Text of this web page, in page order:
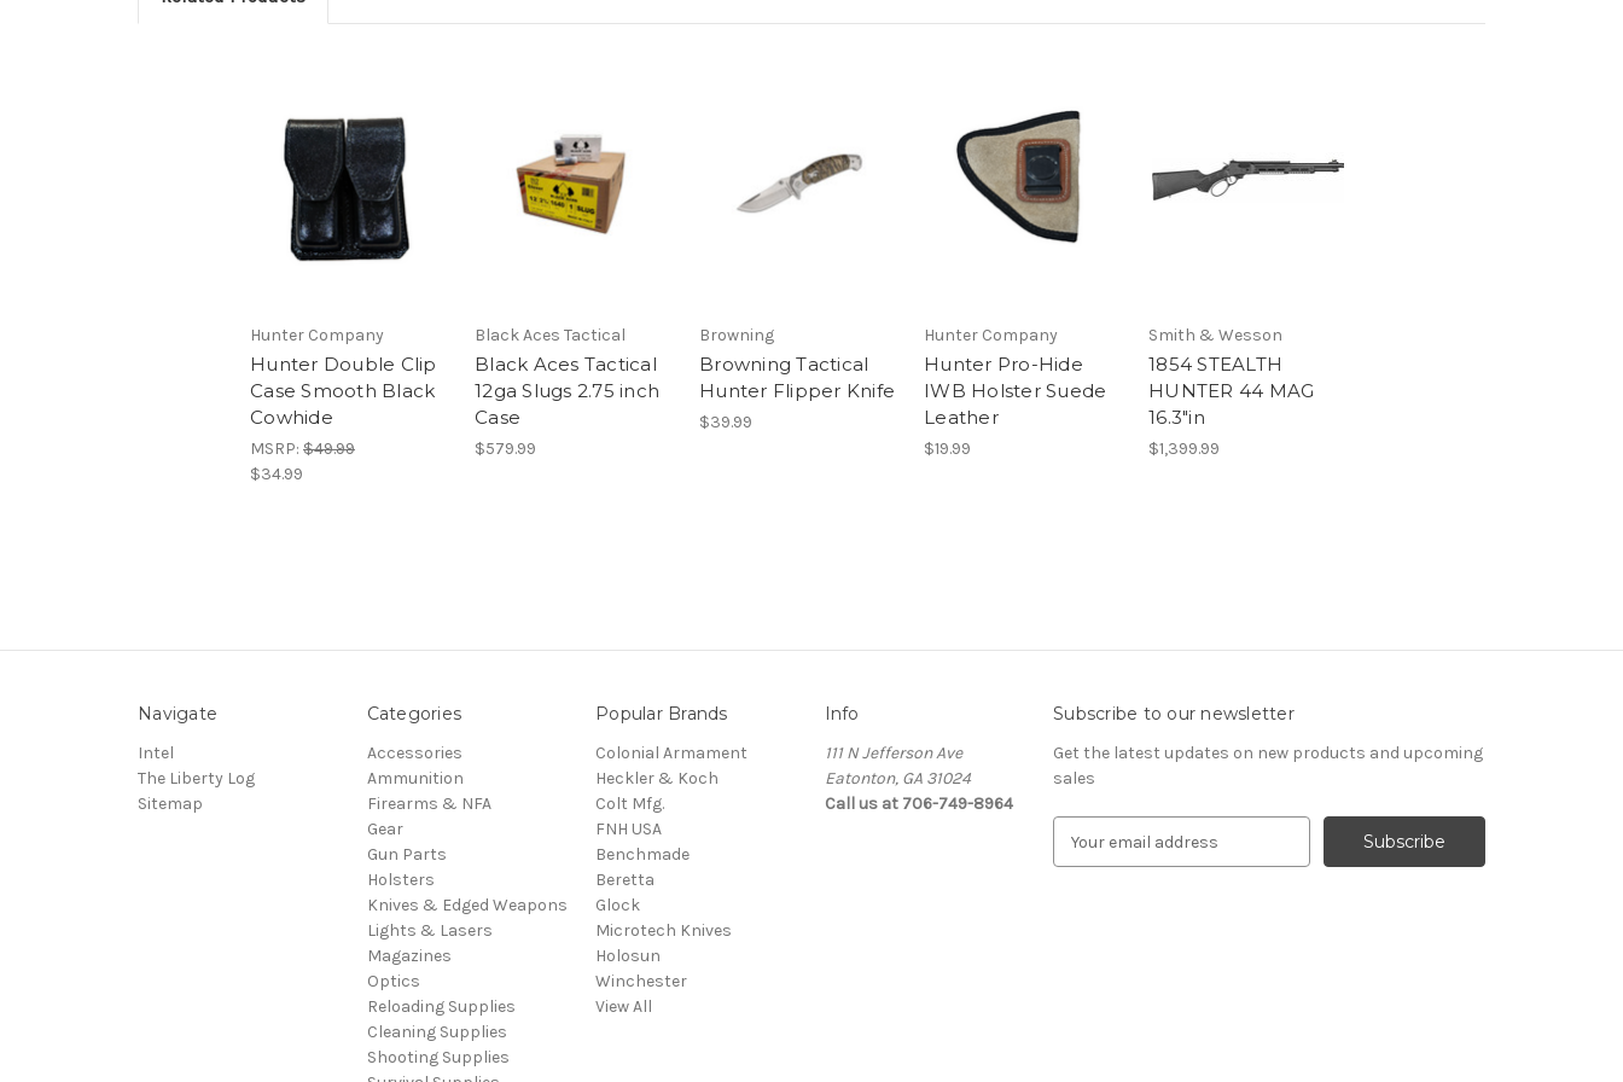
Hunter Company
Hunter Double Clip
Case Smooth Black
Cowhide
MSRP: $49.99
$34.99
Black Aces Tactical
Black Aces Tactical
12ga Slugs 2.75 inch
Case
$579.99
Browning
Browning Tactical
Hunter Flipper Knife
$39.99
Hunter Company
Hunter Pro-Hide
IWB Holster Suede
Leather
$19.99
Smith & Wesson
1854 STEALTH
HUNTER 44 MAG
16.3"in
$1,399.99
Navigate
Intel
The Liberty Log
Sitemap
Categories
Accessories
Ammunition
Firearms & NFA
Gear
Gun Parts
Holsters
Knives & Edged Weapons
Lights & Lasers
Magazines
Optics
Reloading Supplies
Cleaning Supplies
Shooting Supplies
Popular Brands
Colonial Armament
Heckler & Koch
Colt Mfg.
FNH USA
Benchmade
Beretta
Glock
Microtech Knives
Holosun
Winchester
View All
Info
111 N Jefferson Ave
Eatonton, GA 31024
Call us at 706-749-8964
Subscribe to our newsletter
Get the latest updates on new products and upcoming
sales